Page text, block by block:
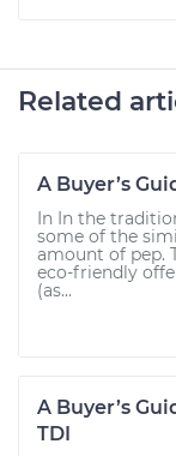
Related
A Buyer’s
In In the
some of the
amount of pep.
eco-friendly
(as...
A Buyer’s
TDI